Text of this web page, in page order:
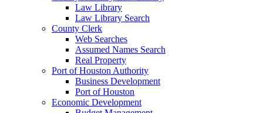
Law Library
Law Library Search
County Clerk
Web Searches
Assumed Names Search
Real Property
Port of Houston Authority
Business Development
Port of Houston
Economic Development